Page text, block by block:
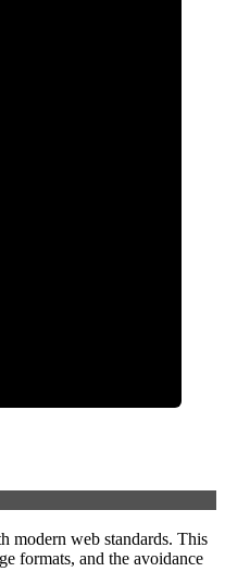
modern web standards. This
formats, and the avoidance